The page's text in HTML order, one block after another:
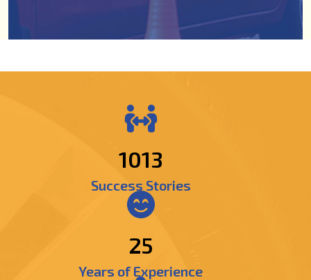
1210
Success Stories
25
Years of Experience